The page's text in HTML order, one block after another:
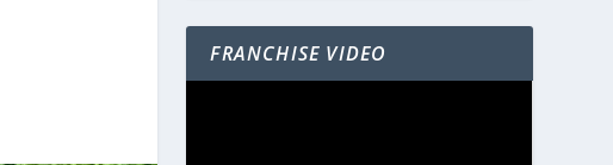
FRANCHISE VIDEO